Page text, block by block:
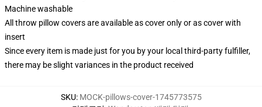
Machine washable
All throw pillow covers are available as cover only or as cover with
insert
Since every item is made just for you by your local third-party fulfiller,
there may be slight variances in the product received
SKU: MOCK-pillows-cover-1745773575